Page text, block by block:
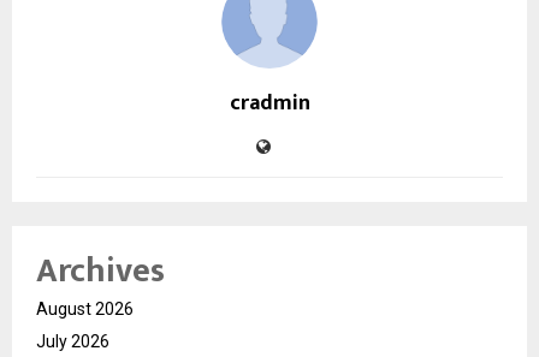
cradmin
Archives
August 2026
July 2026